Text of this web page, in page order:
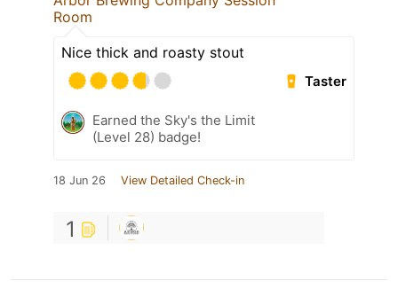
Room
Nice thick and roasty stout
Taster
Earned the Sky's the Limit
(Level 28) badge!
18 Jun 26 View Detailed Check-in
1